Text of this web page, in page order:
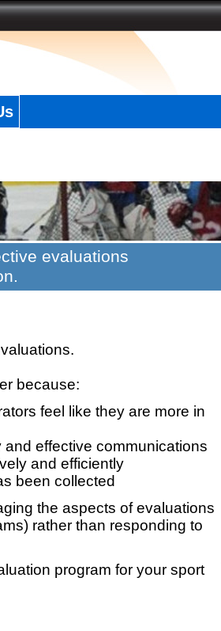
evaluations
because:
feel like they are more in
effective communications
and efficiently
been collected
the aspects of evaluations
rather than responding to
program for your sport